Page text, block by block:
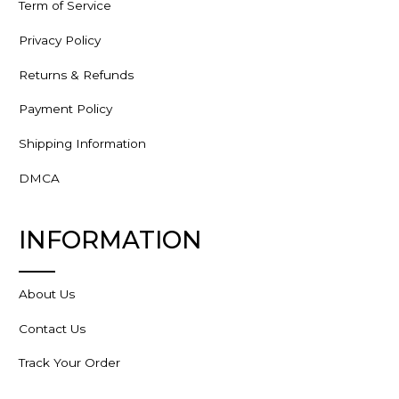
Term of Service
Privacy Policy
Returns & Refunds
Payment Policy
Shipping Information
DMCA
INFORMATION
About Us
Contact Us
Track Your Order